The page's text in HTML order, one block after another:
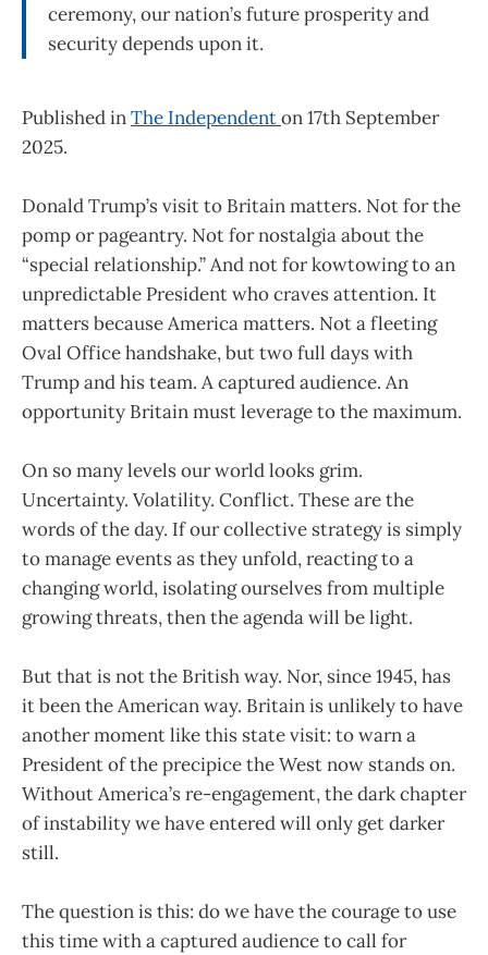
ceremony, our nation’s future prosperity and
security depends upon it.
Published inThe Independenton 17th September
2025.
Donald Trump’s visit to Britain matters. Not for the
pomp or pageantry. Not for nostalgia about the
“special relationship.” And not for kowtowing to an
unpredictable President who craves attention. It
matters because America matters. Not a fleeting
Oval Office handshake, but two full days with
Trump and his team. A captured audience. An
opportunity Britain must leverage to the maximum.
On so many levels our world looks grim.
Uncertainty. Volatility. Conflict. These are the
words of the day. If our collective strategy is simply
to manage events as they unfold, reacting to a
changing world, isolating ourselves from multiple
growing threats, then the agenda will be light.
But that is not the British way. Nor, since 1945, has
it been the American way. Britain is unlikely to have
another moment like this state visit: to warn a
President of the precipice the West now stands on.
Without America’s re-engagement, the dark chapter
of instability we have entered will only get darker
still.
The question is this: do we have the courage to use
this time with a captured audience to call for